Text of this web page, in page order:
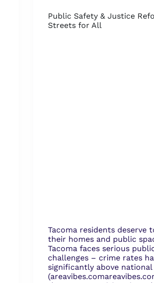
Public Safety & Justice
Streets for All
Tacoma residents deserve
their homes and public
Tacoma faces serious
challenges – crime rates
significantly above national